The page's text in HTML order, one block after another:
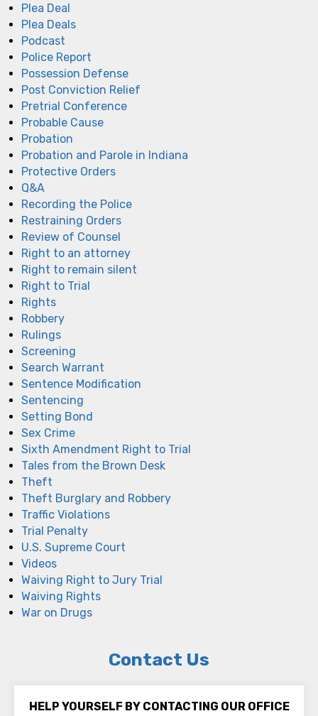
Plea Deal
Plea Deals
Podcast
Police Report
Possession Defense
Post Conviction Relief
Pretrial Conference
Probable Cause
Probation
Probation and Parole in Indiana
Protective Orders
Q&A
Recording the Police
Restraining Orders
Review of Counsel
Right to an attorney
Right to remain silent
Right to Trial
Rights
Robbery
Rulings
Screening
Search Warrant
Sentence Modification
Sentencing
Setting Bond
Sex Crime
Sixth Amendment Right to Trial
Tales from the Brown Desk
Theft
Theft Burglary and Robbery
Traffic Violations
Trial Penalty
U.S. Supreme Court
Videos
Waiving Right to Jury Trial
Waiving Rights
War on Drugs
Contact Us
HELP YOURSELF BY CONTACTING OUR OFFICE